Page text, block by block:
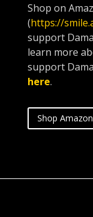
Shop on
(https://
support
learn more
support
here.
Shop